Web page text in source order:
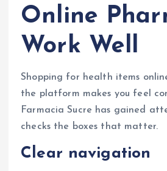
Online
Work Well
Shopping for health items
the platform makes you feel
Farmacia Sucre has gained
checks the boxes that matter.
Clear navigation